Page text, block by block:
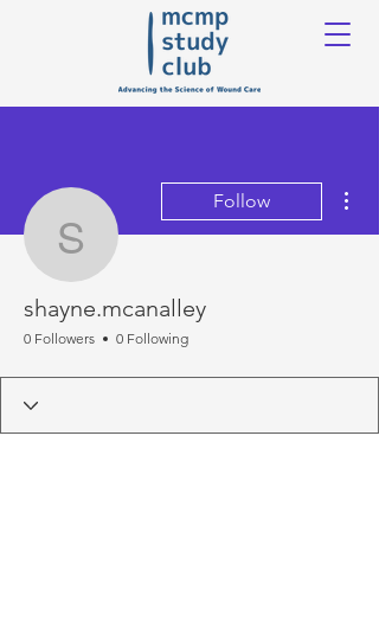
Follow
shayne.mcanalley
0 Followers 0 Following